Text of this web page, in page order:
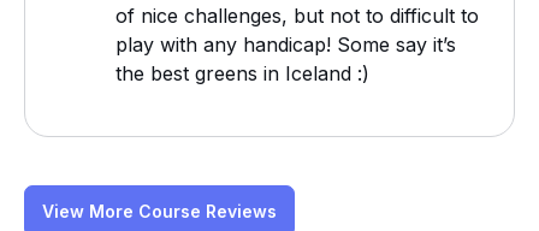
of nice challenges, but not to difficult to
play with any handicap! Some say it’s
the best greens in Iceland :)
View More Course Reviews